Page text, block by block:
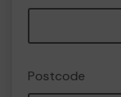
Postcode